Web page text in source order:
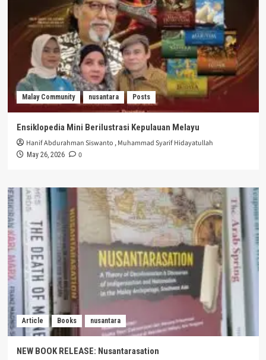
Malay Community nusantara Posts
Ensiklopedia Mini Berilustrasi Kepulauan Melayu
Hanif Abdurahman Siswanto ,Muhammad Syarif Hidayatullah
May 26, 2026 0
Article Books nusantara
NEW BOOK RELEASE: Nusantarasation